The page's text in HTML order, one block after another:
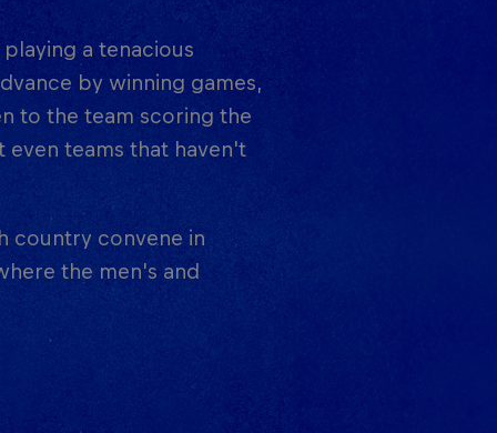
a tenacious
by winning games,
to the team scoring the
even teams that haven't
country convene in
the men's and